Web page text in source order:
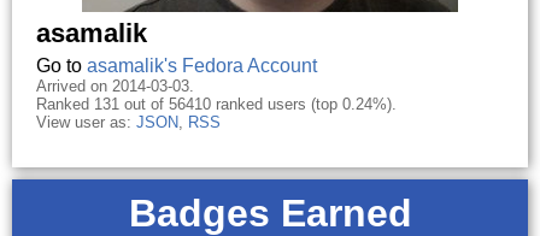
asamalik
Go to asamalik's Fedora Account
Arrived on 2014-03-03.
Ranked 131 out of 56410 ranked users (top 0.24%).
View user as: JSON, RSS
Badges Earned